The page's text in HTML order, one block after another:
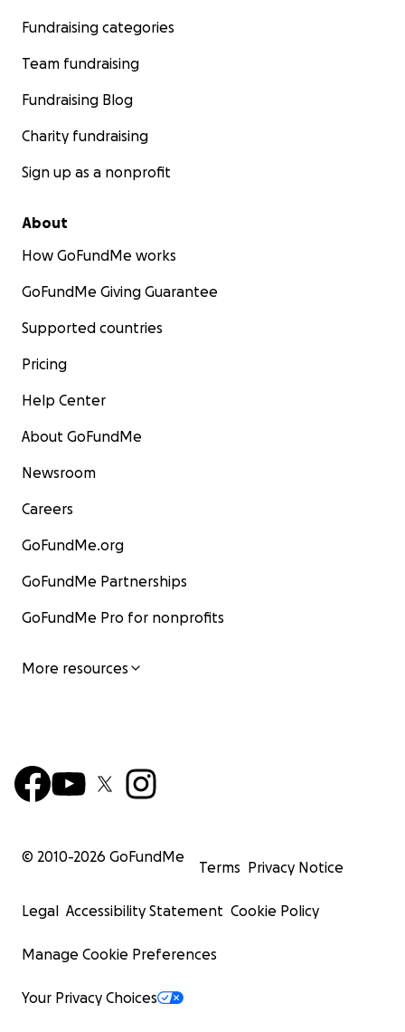
Fundraising categories
Team fundraising
Fundraising Blog
Charity fundraising
Sign up as a nonprofit
About
How GoFundMe works
GoFundMe Giving Guarantee
Supported countries
Pricing
Help Center
About GoFundMe
Newsroom
Careers
GoFundMe.org
GoFundMe Partnerships
GoFundMe Pro for nonprofits
More resources
© 2010-2026 GoFundMe
Terms Privacy Notice
Legal Accessibility Statement Cookie Policy
Manage Cookie Preferences
Your Privacy Choices